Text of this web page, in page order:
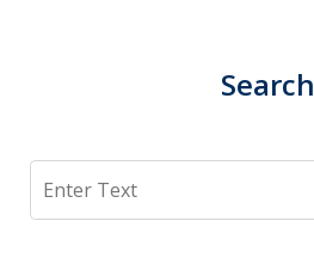
Search
Search